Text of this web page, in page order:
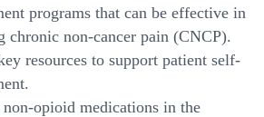
programs that can be effective in
chronic non-cancer pain (CNCP).
resources to support patient self-
non-opioid medications in the